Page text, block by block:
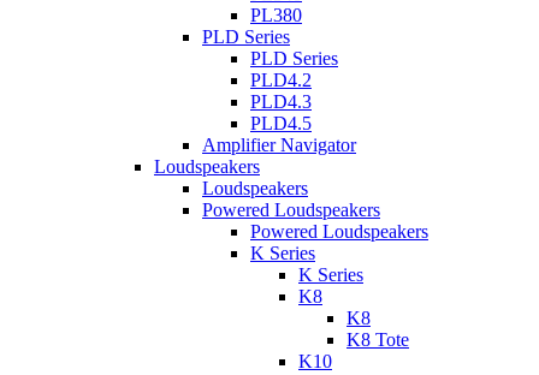
PL380
PLD Series
PLD Series
PLD4.2
PLD4.3
PLD4.5
Amplifier Navigator
Loudspeakers
Loudspeakers
Powered Loudspeakers
Powered Loudspeakers
K Series
K Series
K8
K8
K8 Tote
K10